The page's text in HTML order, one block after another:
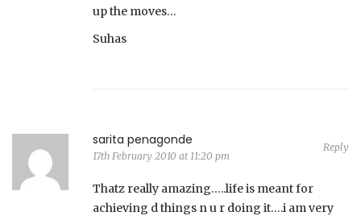
up the moves…
Suhas
sarita penagonde
17th February 2010 at 11:20 pm
Reply
Thatz really amazing…..life is meant for
achieving d things n u r doing it….i am very